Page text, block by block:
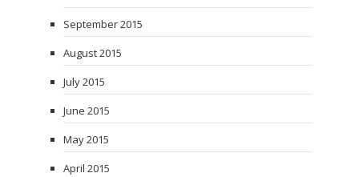
September 2015
August 2015
July 2015
June 2015
May 2015
April 2015